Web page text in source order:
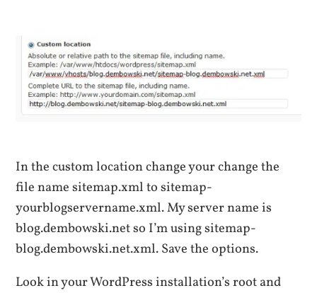
In the custom location change your change the
file name sitemap.xml to sitemap-
yourblogservername.xml. My server name is
blog.dembowski.net so I’m using sitemap-
blog.dembowski.net.xml. Save the options.
Look in your WordPress installation’s root and